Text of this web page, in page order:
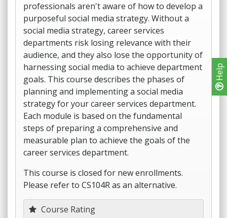
Help
professionals aren't aware of how to develop a
purposeful social media strategy. Without a
social media strategy, career services
departments risk losing relevance with their
audience, and they also lose the opportunity of
harnessing social media to achieve department
goals. This course describes the phases of
planning and implementing a social media
strategy for your career services department.
Each module is based on the fundamental
steps of preparing a comprehensive and
measurable plan to achieve the goals of the
career services department.
This course is closed for new enrollments.
Please refer to CS104R as an alternative.
Course Rating